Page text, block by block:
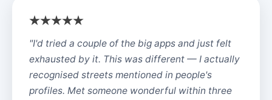
"I'd tried a couple of the big apps and just felt
exhausted by it. This was different — I actually
recognised streets mentioned in people's
profiles. Met someone wonderful within three